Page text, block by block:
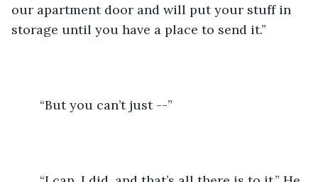
our apartment door and will put your stuff in
storage until you have a place to send it.”
	“But you can’t just --”